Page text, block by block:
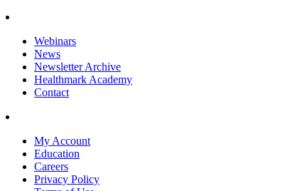
Webinars
News
Newsletter Archive
Healthmark Academy
Contact
My Account
Education
Careers
Privacy Policy